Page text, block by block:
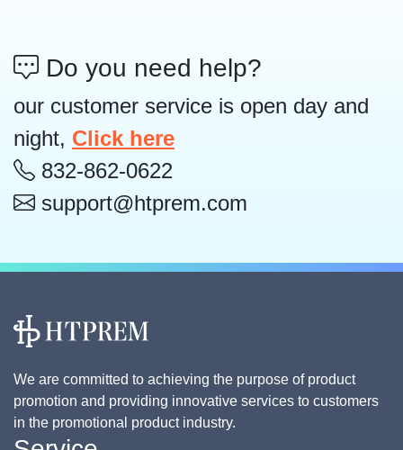
Do you need help?
our customer service is open day and
night, Click here
832-862-0622
support@htprem.com
We are committed to achieving the purpose of product
promotion and providing innovative services to customers
in the promotional product industry.